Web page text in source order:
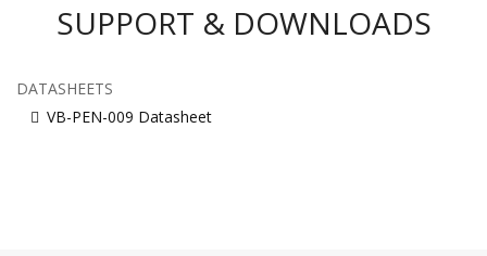
SUPPORT & DOWNLOADS
DATASHEETS
VB-PEN-009 Datasheet